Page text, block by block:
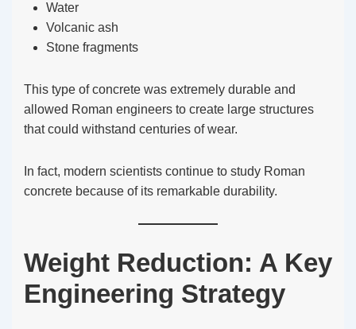
Water
Volcanic ash
Stone fragments
This type of concrete was extremely durable and
allowed Roman engineers to create large structures
that could withstand centuries of wear.
In fact, modern scientists continue to study Roman
concrete because of its remarkable durability.
Weight Reduction: A Key
Engineering Strategy